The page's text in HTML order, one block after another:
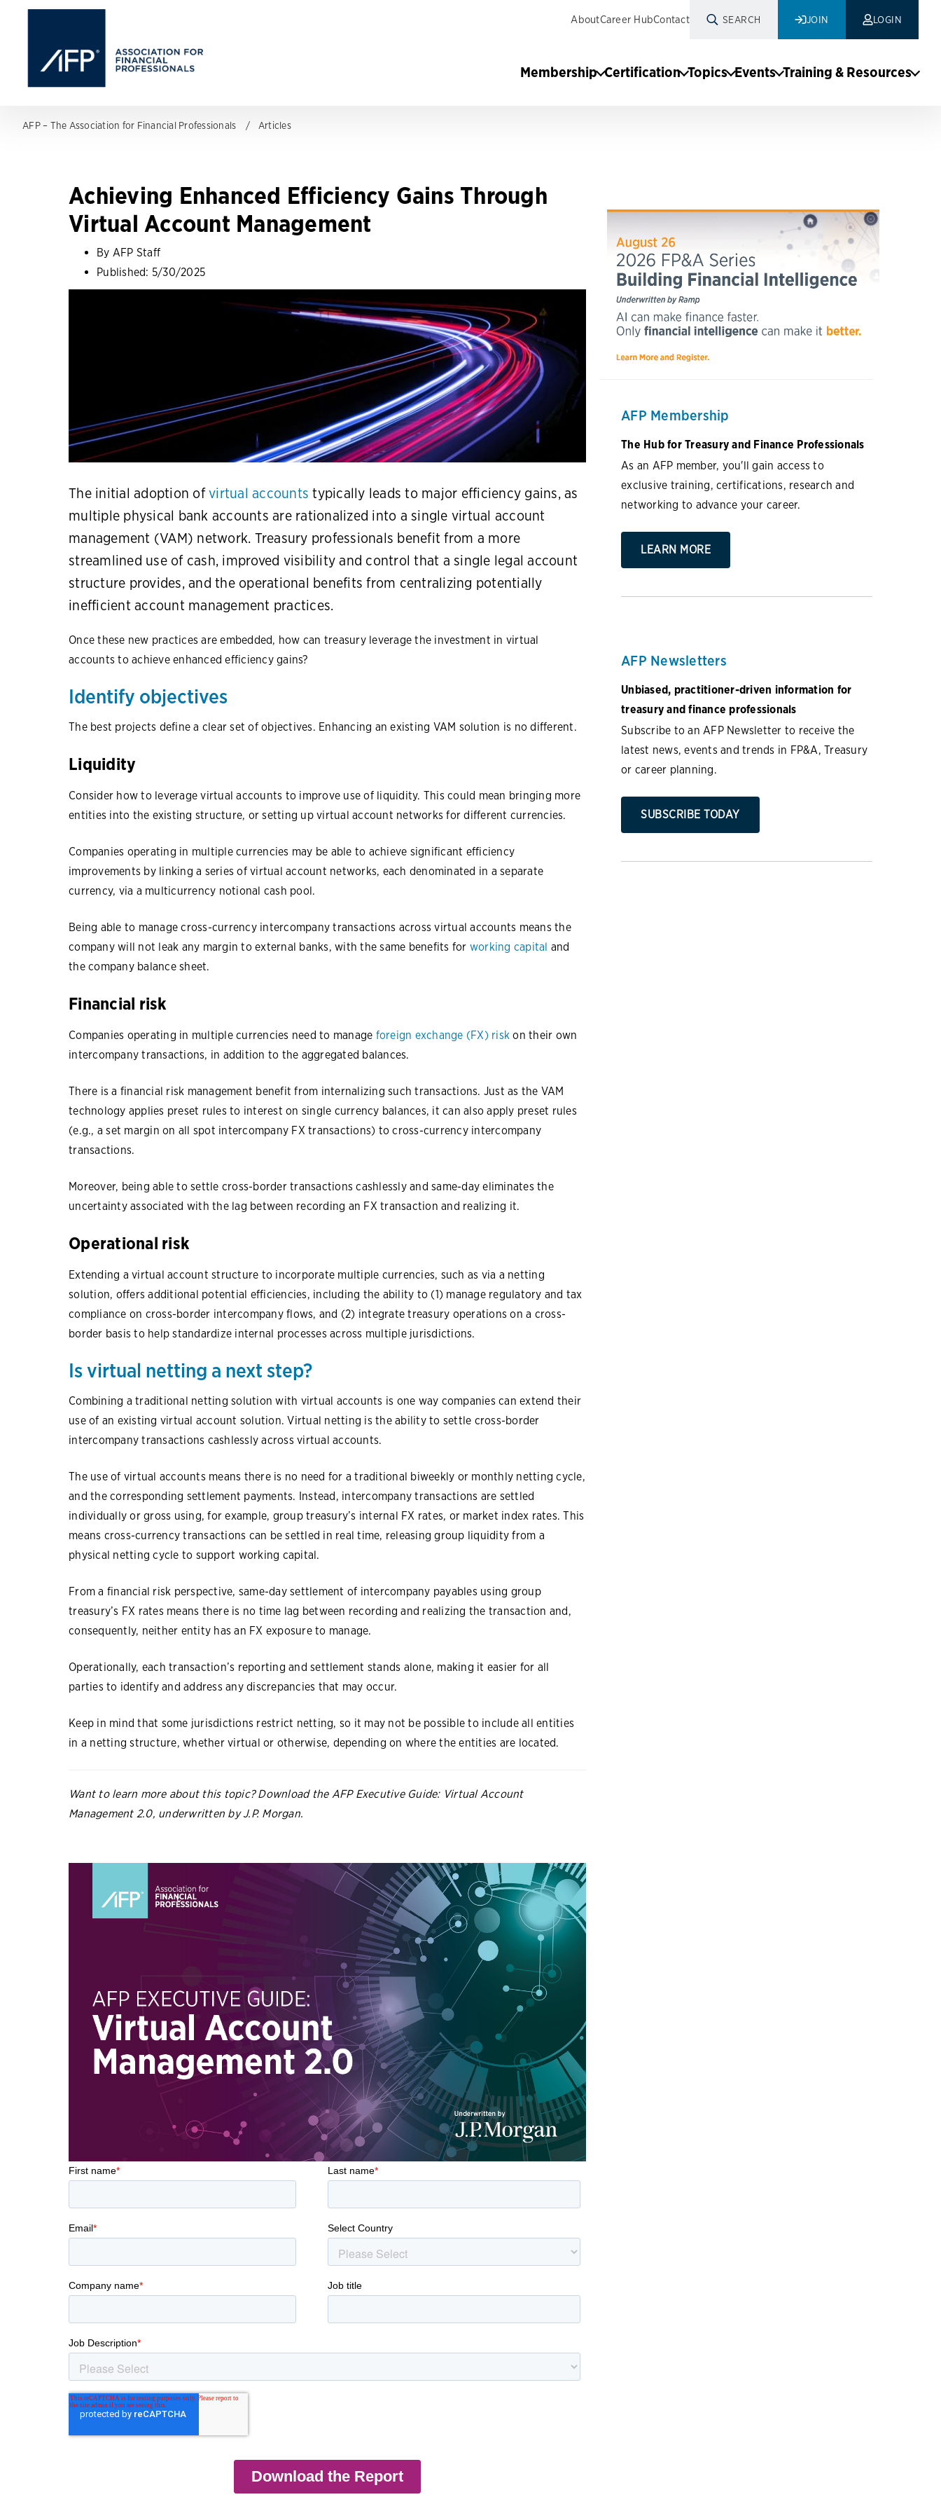
AboutCareer HubContact SEARCH JOIN LOGIN
Membership Certification Topics Events Training & Resources
AFP – The Association for Financial Professionals Articles
Achieving Enhanced Efficiency Gains Through
Virtual Account Management
By AFP Staff
Published: 5/30/2025
The initial adoption ofvirtual accounts typically leads to major efficiency gains, as
multiple physical bank accounts are rationalized into a single virtual account
management (VAM) network. Treasury professionals benefit from a more
streamlined use of cash, improved visibility and control that a single legal account
structure provides, and the operational benefits from centralizing potentially
inefficient account management practices.
Once these new practices are embedded, how can treasury leverage the investment in virtual
accounts to achieve enhanced efficiency gains?
Identify objectives
The best projects define a clear set of objectives. Enhancing an existing VAM solution is no different.
Liquidity
Consider how to leverage virtual accounts to improve use of liquidity. This could mean bringing more
entities into the existing structure, or setting up virtual account networks for different currencies.
Companies operating in multiple currencies may be able to achieve significant efficiency
improvements by linking a series of virtual account networks, each denominated in a separate
currency, via a multicurrency notional cash pool.
Being able to manage cross-currency intercompany transactions across virtual accounts means the
company will not leak any margin to external banks, with the same benefits for working capital and
the company balance sheet.
Financial risk
Companies operating in multiple currencies need to manage foreign exchange (FX) risk on their own
intercompany transactions, in addition to the aggregated balances.
There is a financial risk management benefit from internalizing such transactions. Just as the VAM
technology applies preset rules to interest on single currency balances, it can also apply preset rules
(e.g., a set margin on all spot intercompany FX transactions) to cross-currency intercompany
transactions.
Moreover, being able to settle cross-border transactions cashlessly and same-day eliminates the
uncertainty associated with the lag between recording an FX transaction and realizing it.
Operational risk
Extending a virtual account structure to incorporate multiple currencies, such as via a netting
solution, offers additional potential efficiencies, including the ability to (1) manage regulatory and tax
compliance on cross-border intercompany flows, and (2) integrate treasury operations on a cross-
border basis to help standardize internal processes across multiple jurisdictions.
Is virtual netting a next step?
Combining a traditional netting solution with virtual accounts is one way companies can extend their
use of an existing virtual account solution. Virtual netting is the ability to settle cross-border
intercompany transactions cashlessly across virtual accounts.
The use of virtual accounts means there is no need for a traditional biweekly or monthly netting cycle,
and the corresponding settlement payments. Instead, intercompany transactions are settled
individually or gross using, for example, group treasury’s internal FX rates, or market index rates. This
means cross-currency transactions can be settled in real time, releasing group liquidity from a
physical netting cycle to support working capital.
From a financial risk perspective, same-day settlement of intercompany payables using group
treasury’s FX rates means there is no time lag between recording and realizing the transaction and,
consequently, neither entity has an FX exposure to manage.
Operationally, each transaction’s reporting and settlement stands alone, making it easier for all
parties to identify and address any discrepancies that may occur.
Keep in mind that some jurisdictions restrict netting, so it may not be possible to include all entities
in a netting structure, whether virtual or otherwise, depending on where the entities are located.
Want to learn more about this topic? Download the AFP Executive Guide: Virtual Account
Management 2.0, underwritten by J.P. Morgan.
AFP Membership
The Hub for Treasury and Finance Professionals
As an AFP member, you'll gain access to
exclusive training, certifications, research and
networking to advance your career.
LEARN MORE
AFP Newsletters
Unbiased, practitioner-driven information for
treasury and finance professionals
Subscribe to an AFP Newsletter to receive the
latest news, events and trends in FP&A, Treasury
or career planning.
SUBSCRIBE TODAY